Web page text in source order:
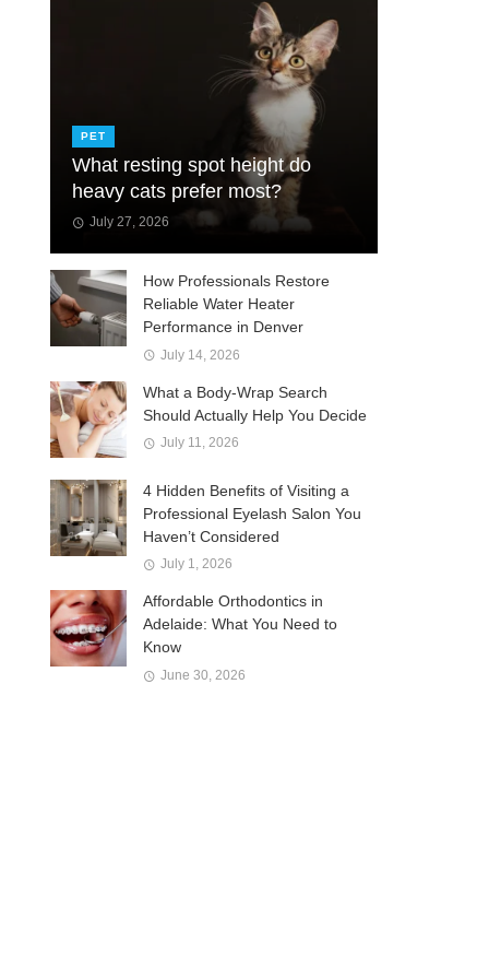
PET
What resting spot height do
heavy cats prefer most?
July 27, 2026
How Professionals Restore
Reliable Water Heater
Performance in Denver
July 14, 2026
What a Body-Wrap Search
Should Actually Help You Decide
July 11, 2026
4 Hidden Benefits of Visiting a
Professional Eyelash Salon You
Haven’t Considered
July 1, 2026
Affordable Orthodontics in
Adelaide: What You Need to
Know
June 30, 2026